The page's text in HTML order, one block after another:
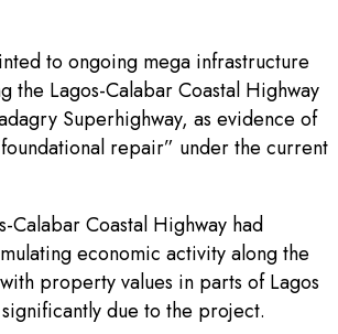
to ongoing mega infrastructure
the Lagos-Calabar Coastal Highway
Superhighway, as evidence of
repair” under the current
Calabar Coastal Highway had
economic activity along the
property values in parts of Lagos
due to the project.